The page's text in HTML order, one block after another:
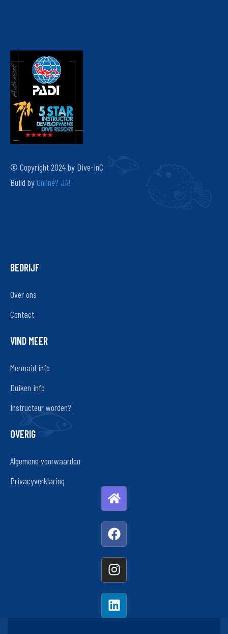
© Copyright 2024 by Dive-InC
Build byOnline? JA!
BEDRIJF
Over ons
Contact
VIND MEER
Mermaid info
Duiken info
Instructeur worden?
OVERIG
Algemene voorwaarden
Privacyverklaring